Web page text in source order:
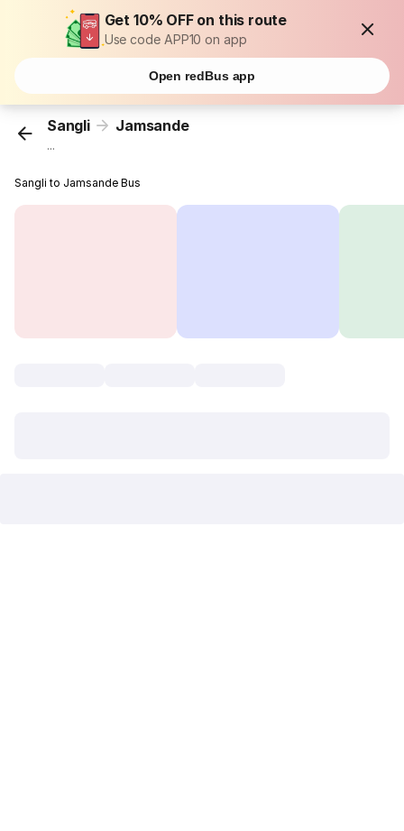
Get 10% OFF on this route
Use code APP10 on app
Open redBus app
Sangli Jamsande
...
Sangli to Jamsande Bus